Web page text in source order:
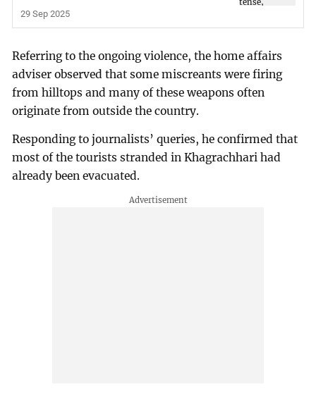
29 Sep 2025
Referring to the ongoing violence, the home affairs
adviser observed that some miscreants were firing
from hilltops and many of these weapons often
originate from outside the country.
Responding to journalists’ queries, he confirmed that
most of the tourists stranded in Khagrachhari had
already been evacuated.